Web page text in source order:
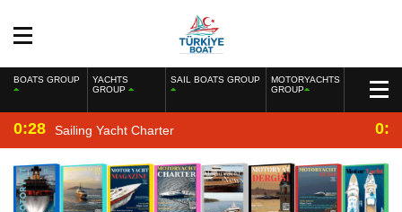
BOATS GROUP
YACHTS
GROUP
SAIL BOATS GROUP
MOTORYACHTS
GROUP
0:28 Sailing Yacht Charter